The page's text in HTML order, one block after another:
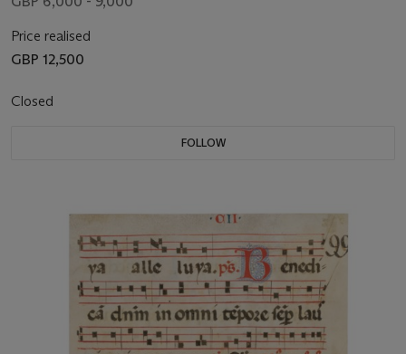
Price realised
GBP 12,500
Closed
FOLLOW